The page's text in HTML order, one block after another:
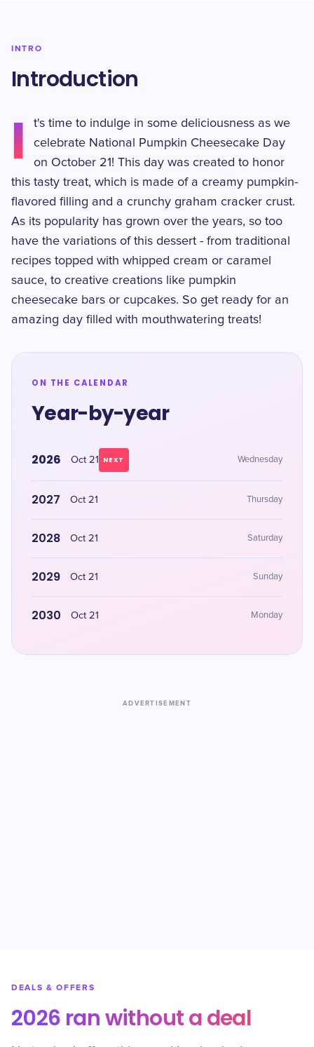
INTRO
Introduction
I
t's time to indulge in some deliciousness as we
celebrate National Pumpkin Cheesecake Day
on October 21! This day was created to honor
this tasty treat, which is made of a creamy pumpkin-
flavored filling and a crunchy graham cracker crust.
As its popularity has grown over the years, so too
have the variations of this dessert - from traditional
recipes topped with whipped cream or caramel
sauce, to creative creations like pumpkin
cheesecake bars or cupcakes. So get ready for an
amazing day filled with mouthwatering treats!
ON THE CALENDAR
Year-by-year
2026 Oct 21 NEXT Wednesday
2027 Oct 21 Thursday
2028 Oct 21 Saturday
2029 Oct 21 Sunday
2030 Oct 21 Monday
ADVERTISEMENT
DEALS & OFFERS
2026 ran without a deal